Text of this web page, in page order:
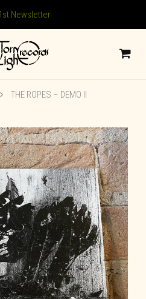
Newsletter
THE ROPES – DEMO II